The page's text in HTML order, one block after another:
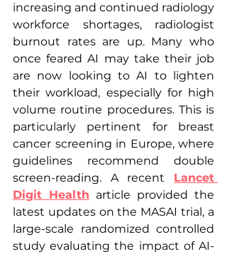
increasing and continued radiology
workforce shortages, radiologist
burnout rates are up. Many who
once feared AI may take their job
are now looking to AI to lighten
their workload, especially for high
volume routine procedures. This is
particularly pertinent for breast
cancer screening in Europe, where
guidelines recommend double
screen-reading. A recent Lancet
Digit Health article provided the
latest updates on the MASAI trial, a
large-scale randomized controlled
study evaluating the impact of AI-